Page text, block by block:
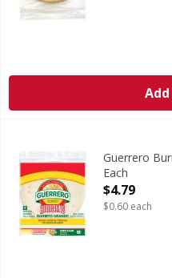
Burrito Grande Flour
Guerrero
Each
Open
$4.79
$0.60 each